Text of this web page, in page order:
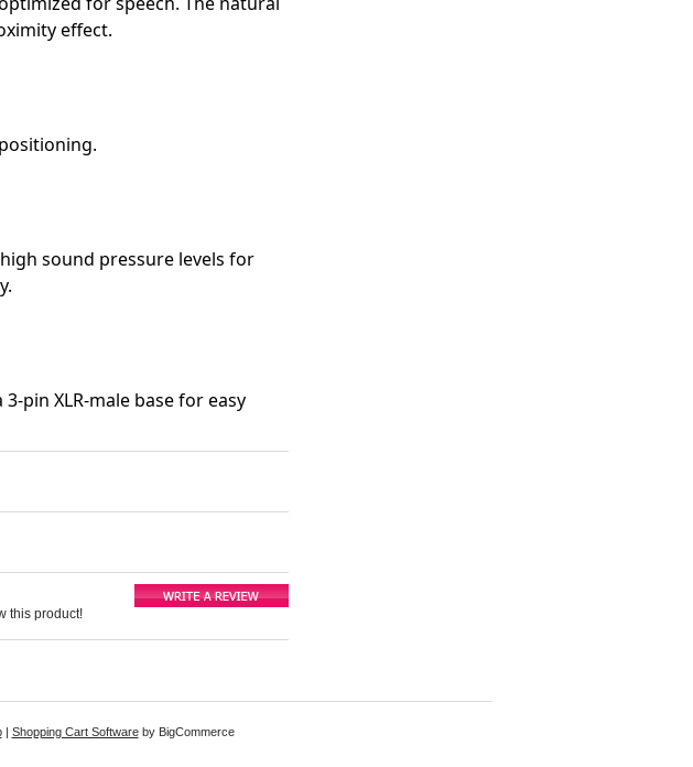
effect.
sound pressure levels for
pin XLR-male base for easy
this product!
| Shopping Cart Softwareby BigCommerce